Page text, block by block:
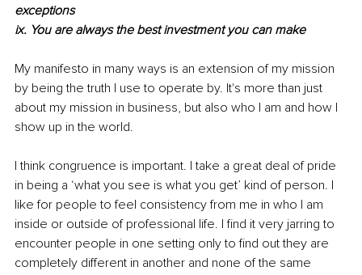
exceptions
ix. You are always the best investment you can make
My manifesto in many ways is an extension of my mission
by being the truth I use to operate by. It's more than just
about my mission in business, but also who I am and how I
show up in the world.
I think congruence is important. I take a great deal of pride
in being a ‘what you see is what you get’ kind of person. I
like for people to feel consistency from me in who I am
inside or outside of professional life. I find it very jarring to
encounter people in one setting only to find out they are
completely different in another and none of the same